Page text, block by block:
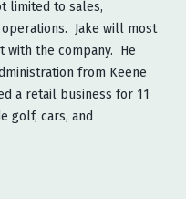
limited to sales,
Jake will most
with the company. He
from Keene
a retail business for 11
golf, cars, and